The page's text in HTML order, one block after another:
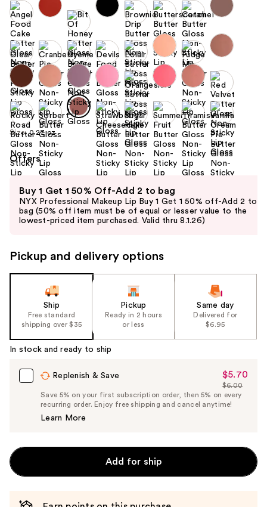
each
product
image
Size: 0.27 oz
Offers
previous
and
next
to
the
%1
Product
Carousel
Buy 1 Get 1 50% Off-Add 2 to bag
NYX Professional Makeup Lip Buy 1 Get 1 50% off-Add 2 to
bag (50% off item must be of equal or lesser value to the
lowest-priced item purchased. Valid thru 8.1.26)
Pickup and delivery options
Ship
Free standard
shipping over $35
Pickup
Ready in 2 hours
or less
Same day
Delivered for
$6.95
In stock and ready to ship
Replenish & Save
Sale
Price
$5.70
$5.70
List
Price
$6.00
Save 5% on your first subscription order, then 5% on every
recurring order. Enjoy free shipping and cancel anytime!
Learn More
Add for ship